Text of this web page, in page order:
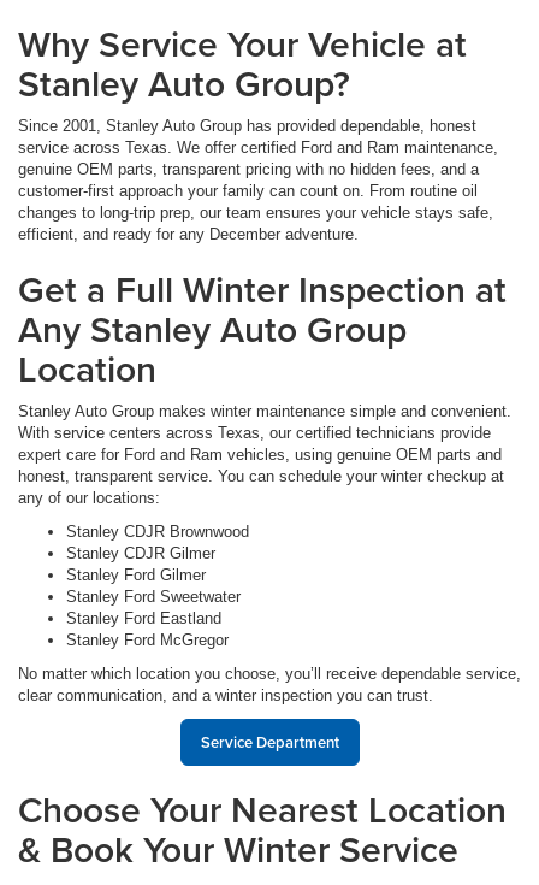
Why Service Your Vehicle at
Stanley Auto Group?
Since 2001, Stanley Auto Group has provided dependable, honest
service across Texas. We offer certified Ford and Ram maintenance,
genuine OEM parts, transparent pricing with no hidden fees, and a
customer-first approach your family can count on. From routine oil
changes to long-trip prep, our team ensures your vehicle stays safe,
efficient, and ready for any December adventure.
Get a Full Winter Inspection at
Any Stanley Auto Group
Location
Stanley Auto Group makes winter maintenance simple and convenient.
With service centers across Texas, our certified technicians provide
expert care for Ford and Ram vehicles, using genuine OEM parts and
honest, transparent service. You can schedule your winter checkup at
any of our locations:
Stanley CDJR Brownwood
Stanley CDJR Gilmer
Stanley Ford Gilmer
Stanley Ford Sweetwater
Stanley Ford Eastland
Stanley Ford McGregor
No matter which location you choose, you’ll receive dependable service,
clear communication, and a winter inspection you can trust.
Service Department
Choose Your Nearest Location
& Book Your Winter Service